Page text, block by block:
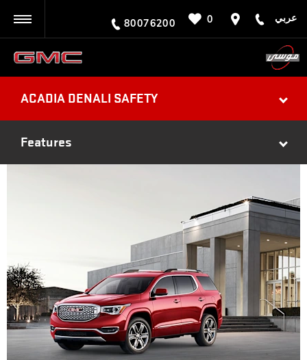
عربي 0
80076200
ACADIA DENALI SAFETY
Features